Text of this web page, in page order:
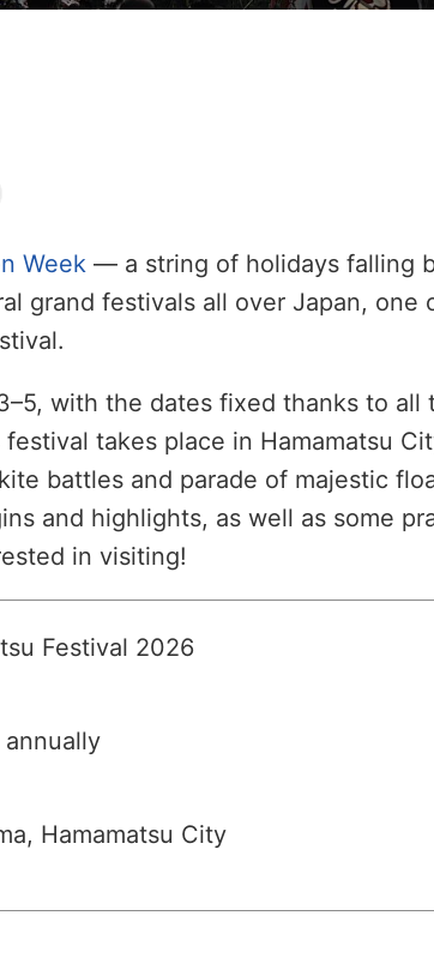
Week — a string of holidays falling
grand festivals all over Japan, one
with the dates fixed thanks to all
takes place in Hamamatsu
battles and parade of majestic
and highlights, as well as some
in visiting!
Festival 2026
Hamamatsu City